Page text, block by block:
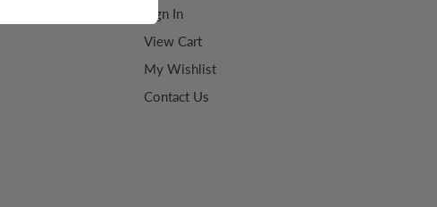
Sign In
View Cart
My Wishlist
Contact Us